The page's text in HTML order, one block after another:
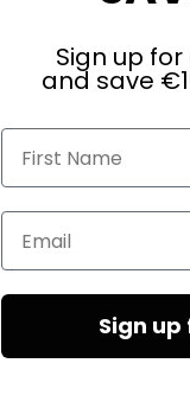
Sign up
and save
First Name
Email
Sign